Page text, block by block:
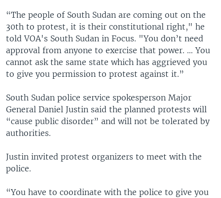
“The people of South Sudan are coming out on the
30th to protest, it is their constitutional right," he
told VOA's South Sudan in Focus. "You don’t need
approval from anyone to exercise that power. … You
cannot ask the same state which has aggrieved you
to give you permission to protest against it.”
South Sudan police service spokesperson Major
General Daniel Justin said the planned protests will
“cause public disorder” and will not be tolerated by
authorities.
Justin invited protest organizers to meet with the
police.
“You have to coordinate with the police to give you